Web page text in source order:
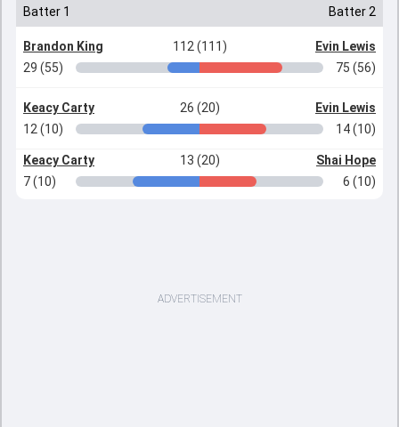
Batter 1 Batter 2
Brandon King 112 (111)
Evin Lewis
29 (55)
75 (56)
Keacy Carty 26 (20)
Evin Lewis
12 (10)
14 (10)
Keacy Carty 13 (20)
Shai Hope
7 (10)
6 (10)
ADVERTISEMENT